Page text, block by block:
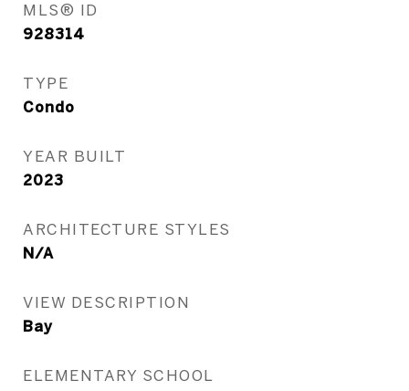
MLS® ID
928314
TYPE
Condo
YEAR BUILT
2023
ARCHITECTURE STYLES
N/A
VIEW DESCRIPTION
Bay
ELEMENTARY SCHOOL